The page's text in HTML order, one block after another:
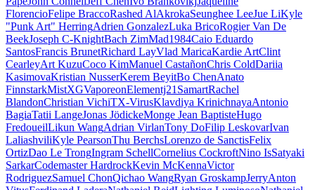
FlorencioFelipe BraccoRashed AlAkrokaSeunghee LeeJue LiKyle
"Punk Art" HerringAdrien GonzalezLuka BricoRogier Van De
BeekJoseph C-KnightBach ZimMad1984Caio Eduardo
SantosFrancis BrunetRichard LayVlad MaricaKardie ArtClint
CearleyArt KuzuCoco KimManuel CastañonChris ColdDariia
KasimovaKristian NusserKerem BeyitBo ChenAnato
FinnstarkMistXGVaporeonElementj21 SamartRachel
BlandonChristian VichiTX-VirusKlavdiya KrinichnayaAntonio
BagiaTatii LangeJonas JödickeMonge Jean BaptisteHugo
FredoueilLikun WangAdrian VirlanTony DoFilip LeskovarIvan
LaliashviliKyle PearsonThu BerchsLorenzo de SanctisFelix
OrtizDao Le TrongIngram SchellCornelius CockroftNino IsSatyaki
SarkarCodemaster HardrockKevin McKennaVictor
RodriguezSamuel ChonQichao WangRyan GroskampJerryAnton